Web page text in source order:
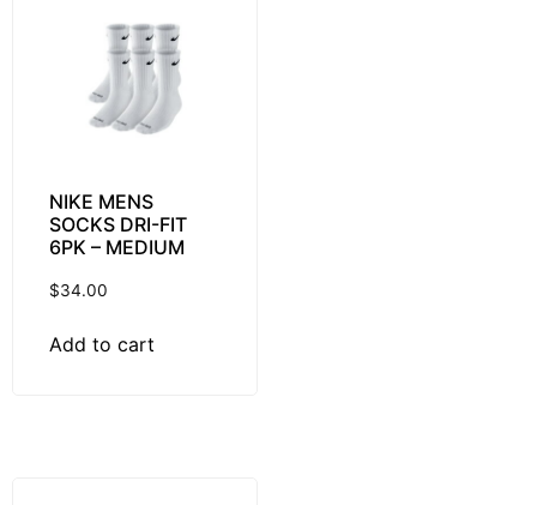
NIKE MENS
SOCKS DRI-FIT
6PK – MEDIUM
$34.00
Add to cart